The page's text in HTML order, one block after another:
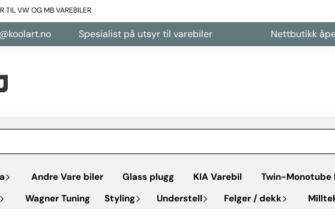
TIL VW OG MB VAREBILER
Spesialist på utsyr til varebiler Nettbutikk åpen
Andre Vare biler Glass plugg KIA Varebil Twin-Monotube
Wagner Tuning Styling Understell Felger / dekk